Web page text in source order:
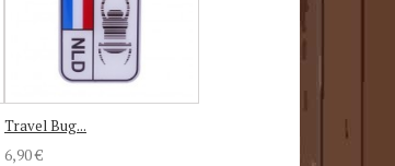
Travel Bug...
6,90 €